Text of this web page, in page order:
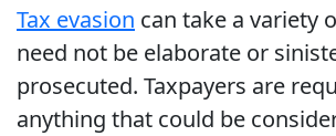
Tax evasion can take a variety
need not be elaborate or
prosecuted. Taxpayers are
anything that could be